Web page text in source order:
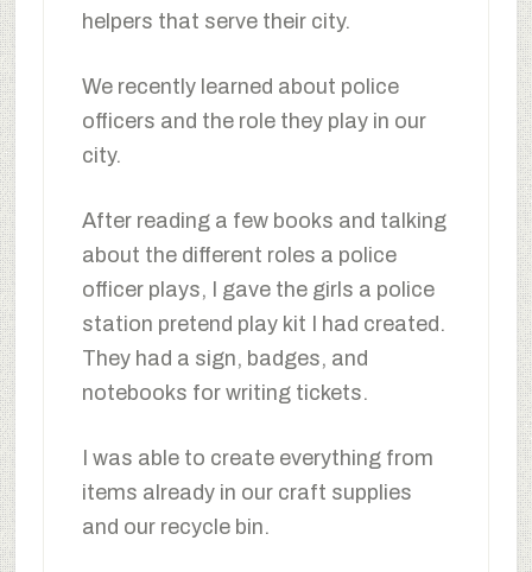
helpers that serve their city.
We recently learned about police
officers and the role they play in our
city.
After reading a few books and talking
about the different roles a police
officer plays, I gave the girls a police
station pretend play kit I had created.
They had a sign, badges, and
notebooks for writing tickets.
I was able to create everything from
items already in our craft supplies
and our recycle bin.